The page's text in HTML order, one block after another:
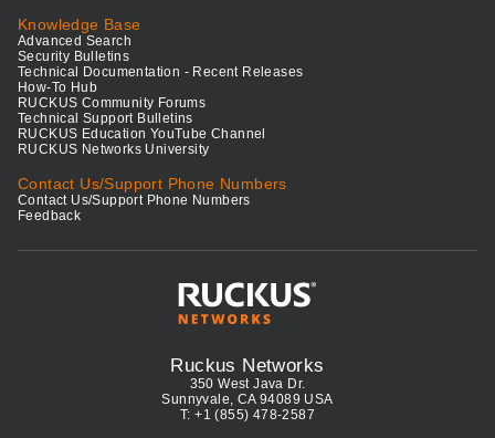
Knowledge Base
Advanced Search
Security Bulletins
Technical Documentation - Recent Releases
How-To Hub
RUCKUS Community Forums
Technical Support Bulletins
RUCKUS Education YouTube Channel
RUCKUS Networks University
Contact Us/Support Phone Numbers
Contact Us/Support Phone Numbers
Feedback
Ruckus Networks
350 West Java Dr.
Sunnyvale, CA 94089 USA
T: +1 (855) 478-2587